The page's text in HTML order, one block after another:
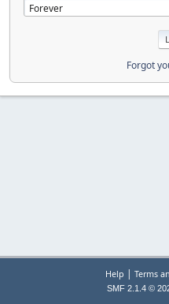
Forgot
Help | Terms
SMF 2.1.4 ©